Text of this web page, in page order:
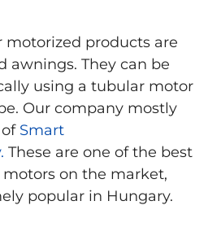
motorized products are
awnings. They can be
using a tubular motor
Our company mostly
Smart
These are one of the best
on the market,
popular in Hungary.